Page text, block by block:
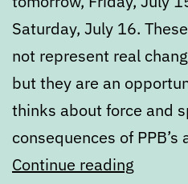
Saturday, July 16.
not represent real
but they are an
thinks about force and
consequences of
Continue reading